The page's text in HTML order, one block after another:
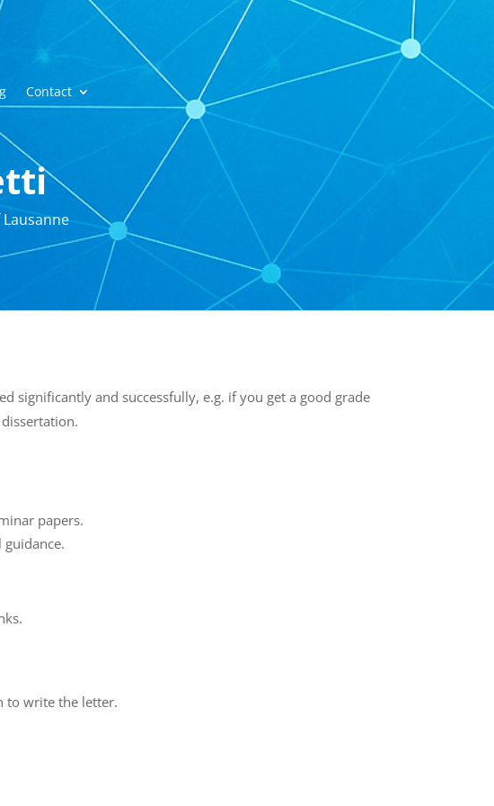
Contact
and successfully, e.g. if you get a good grade
papers.
to write the letter.